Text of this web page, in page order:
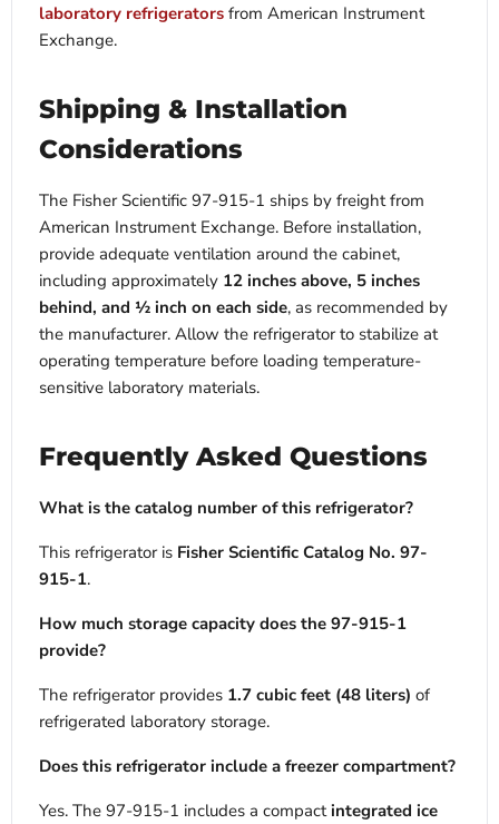
laboratory refrigerators from American Instrument
Exchange.
Shipping & Installation
Considerations
The Fisher Scientific 97-915-1 ships by freight from
American Instrument Exchange. Before installation,
provide adequate ventilation around the cabinet,
including approximately 12 inches above, 5 inches
behind, and ½ inch on each side, as recommended by
the manufacturer. Allow the refrigerator to stabilize at
operating temperature before loading temperature-
sensitive laboratory materials.
Frequently Asked Questions
What is the catalog number of this refrigerator?
This refrigerator is Fisher Scientific Catalog No. 97-
915-1.
How much storage capacity does the 97-915-1
provide?
The refrigerator provides 1.7 cubic feet (48 liters) of
refrigerated laboratory storage.
Does this refrigerator include a freezer compartment?
Yes. The 97-915-1 includes a compactintegrated ice